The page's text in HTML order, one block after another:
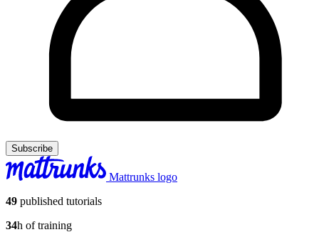
Subscribe
Mattrunks logo
49 published tutorials
34h of training